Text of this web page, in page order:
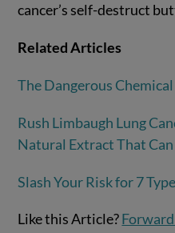
cancer’s self-destruct
Related Articles
The Dangerous
Rush Limbaugh Lung
Natural Extract That Can
Slash Your Risk for 7
Like this Article?